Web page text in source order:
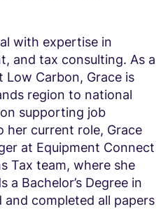
with expertise in
and tax consulting. As a
Low Carbon, Grace is
region to national
supporting job
her current role, Grace
at Equipment Connect
Tax team, where she
a Bachelor’s Degree in
completed all papers